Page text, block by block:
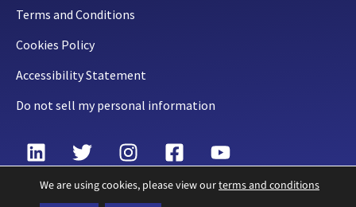
Terms and Conditions
Cookies Policy
Accessibility Statement
Do not sell my personal information
We are using cookies, please view ourterms and conditions